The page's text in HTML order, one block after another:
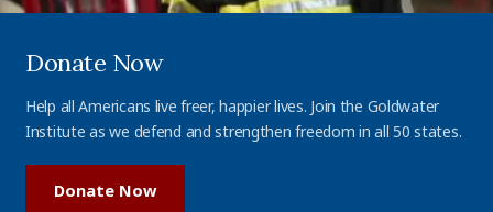
Donate Now
Help all Americans live freer, happier lives. Join the Goldwater
Institute as we defend and strengthen freedom in all 50 states.
Donate Now